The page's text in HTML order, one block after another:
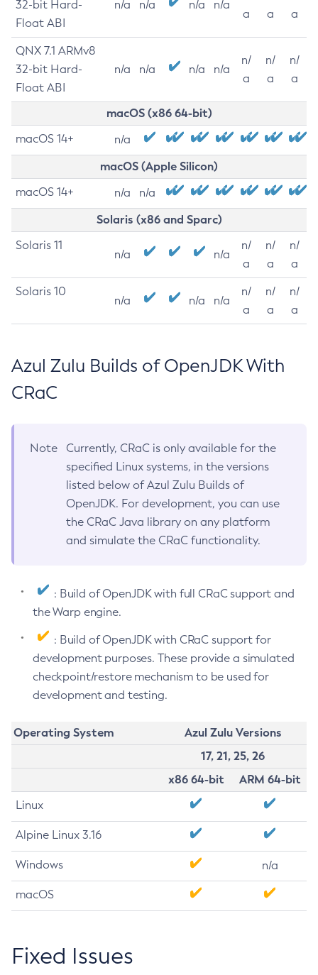
32-bit Hard-
Float ABI
n/a n/a n/a n/a
a
a
a
QNX 7.1 ARMv8
32-bit Hard-
Float ABI
n/a n/a n/a n/a
n/
a
n/
a
n/
a
macOS (x86 64-bit)
macOS 14+ n/a
macOS (Apple Silicon)
macOS 14+ n/a n/a
Solaris (x86 and Sparc)
Solaris 11
n/a n/a
n/
a
n/
a
n/
a
Solaris 10
n/a n/a n/a
n/
a
n/
a
n/
a
Azul Zulu Builds of OpenJDK With
CRaC
Note
Currently, CRaC is only available for the
specified Linux systems, in the versions
listed below of Azul Zulu Builds of
OpenJDK. For development, you can use
the CRaC Java library on any platform
and simulate the CRaC functionality.
: Build of OpenJDK with full CRaC support and
the Warp engine.
: Build of OpenJDK with CRaC support for
development purposes. These provide a simulated
checkpoint/restore mechanism to be used for
development and testing.
Operating System
Azul Zulu Versions
17, 21, 25, 26
x86 64-bit
ARM 64-bit
Linux
Alpine Linux 3.16
Windows n/a
macOS
Fixed Issues